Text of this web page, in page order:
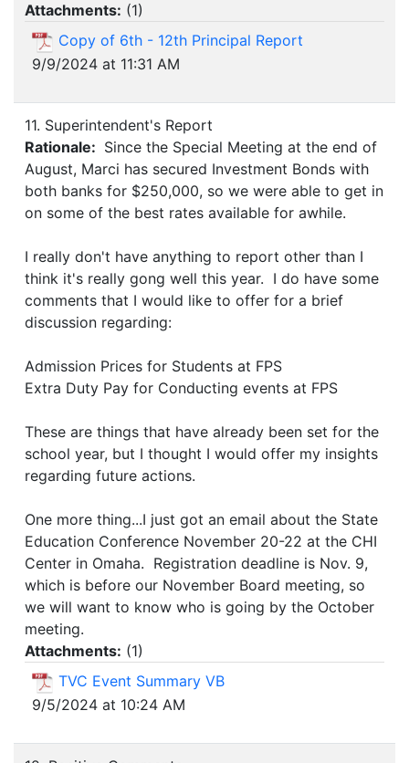
Attachments: (1)
Copy of 6th - 12th Principal Report
9/9/2024 at 11:31 AM
11. Superintendent's Report
Rationale: Since the Special Meeting at the end of
August, Marci has secured Investment Bonds with
both banks for $250,000, so we were able to get in
on some of the best rates available for awhile.
I really don't have anything to report other than I
think it's really gong well this year. I do have some
comments that I would like to offer for a brief
discussion regarding:
Admission Prices for Students at FPS
Extra Duty Pay for Conducting events at FPS
These are things that have already been set for the
school year, but I thought I would offer my insights
regarding future actions.
One more thing...I just got an email about the State
Education Conference November 20-22 at the CHI
Center in Omaha. Registration deadline is Nov. 9,
which is before our November Board meeting, so
we will want to know who is going by the October
meeting.
Attachments: (1)
TVC Event Summary VB
9/5/2024 at 10:24 AM